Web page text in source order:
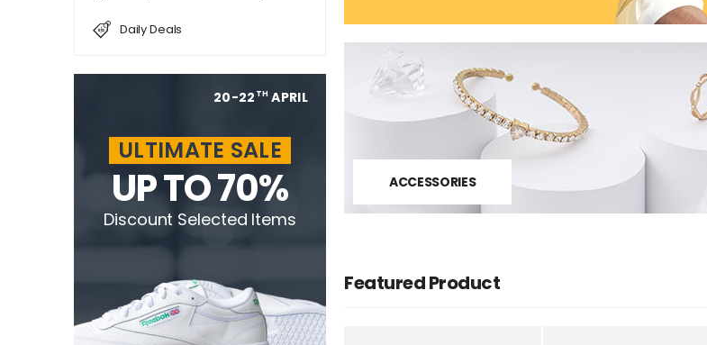
Daily Deals
ULTIMATE SALE
UP TO 70%
Discount Selected Items
20-22 TH APRIL
ACCESSORIES
Featured Product